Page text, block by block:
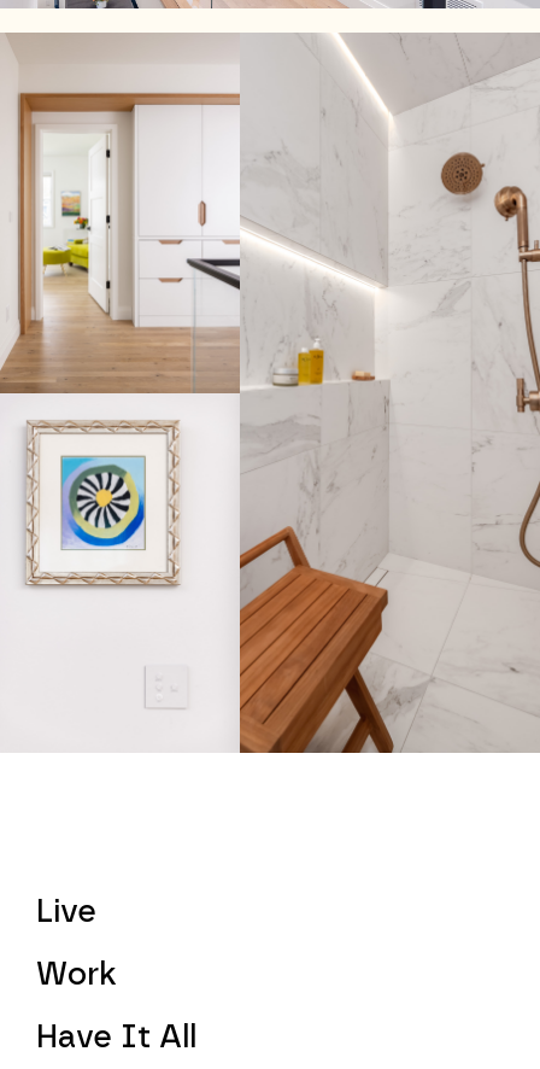
Live
Work
Have It All